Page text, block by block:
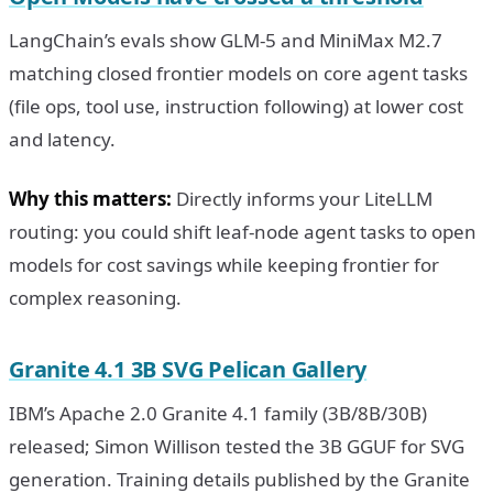
LangChain’s evals show GLM-5 and MiniMax M2.7
matching closed frontier models on core agent tasks
(file ops, tool use, instruction following) at lower cost
and latency.
Why this matters: Directly informs your LiteLLM
routing: you could shift leaf-node agent tasks to open
models for cost savings while keeping frontier for
complex reasoning.
Granite 4.1 3B SVG Pelican Gallery
IBM’s Apache 2.0 Granite 4.1 family (3B/8B/30B)
released; Simon Willison tested the 3B GGUF for SVG
generation. Training details published by the Granite